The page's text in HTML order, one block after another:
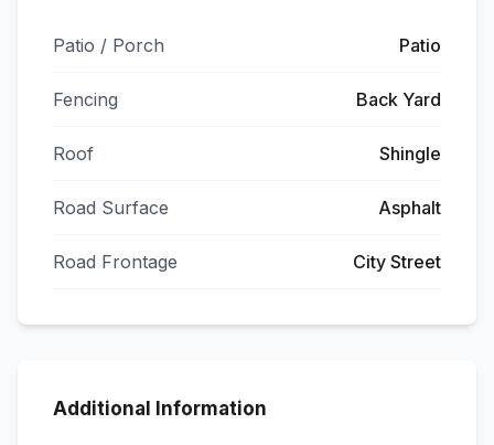
Patio / Porch Patio
Fencing Back Yard
Roof Shingle
Road Surface Asphalt
Road Frontage City Street
Additional Information